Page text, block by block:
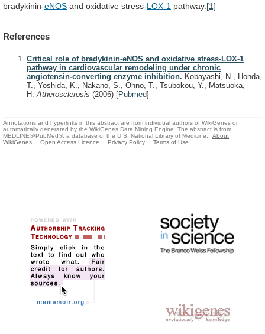
bradykinin-eNOS and oxidative stress-LOX-1 pathway. [1]
References
Critical role of bradykinin-eNOS and oxidative stress-LOX-1
pathway in cardiovascular remodeling under chronic
angiotensin-converting enzyme inhibition. Kobayashi, N., Honda,
T., Yoshida, K., Nakano, S., Ohno, T., Tsubokou, Y., Matsuoka,
H.Atherosclerosis (2006) [Pubmed]
Annotations and hyperlinks in this abstract are from individual authors of WikiGenes or
automatically generated by the WikiGenes Data Mining Engine. The abstract is from
MEDLINE®/PubMed®, a database of the U.S. National Library of Medicine.
About
WikiGenes
Open Access Licence Privacy Policy Terms of Use